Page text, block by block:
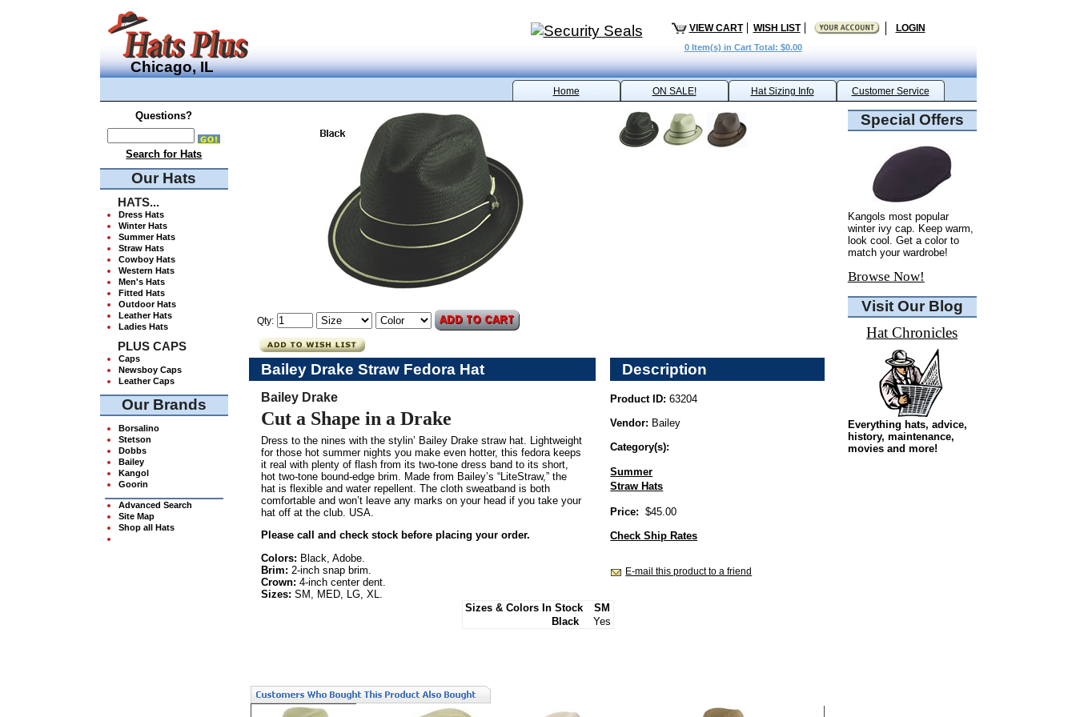
Chicago, IL
VIEW CART WISH LIST LOGIN
0 Item(s) in Cart Total: $0.00
Home ON SALE! Hat Sizing Info Customer Service
Questions?
Search for Hats
Our Hats
HATS...
Dress Hats
Winter Hats
Summer Hats
Straw Hats
Cowboy Hats
Western Hats
Men's Hats
Fitted Hats
Outdoor Hats
Leather Hats
Ladies Hats
PLUS CAPS
Caps
Newsboy Caps
Leather Caps
Our Brands
Borsalino
Stetson
Dobbs
Bailey
Kangol
Goorin
Advanced Search
Site Map
Shop all Hats
Special Offers
Kangols most popular
winter ivy cap. Keep warm,
look cool. Get a color to
match your wardrobe!
Browse Now!
Visit Our Blog
Hat Chronicles
Everything hats, advice,
history, maintenance,
movies and more!
Qty:
Bailey Drake Straw Fedora Hat
Bailey Drake
Cut a Shape in a Drake
Dress to the nines with the stylin’ Bailey Drake straw hat. Lightweight
for those hot summer nights you make even hotter, this fedora keeps
it real with plenty of flash from its two-tone dress band to its short,
hot two-tone bound-edge brim. Made from Bailey’s “LiteStraw,” the
hat is flexible and water repellent. The cloth sweatband is both
comfortable and won’t leave any marks on your head if you take your
hat off at the club. USA.
Please call and check stock before placing your order.
Colors: Black, Adobe.
Brim: 2-inch snap brim.
Crown: 4-inch center dent.
Sizes: SM, MED, LG, XL.
Description
Product ID:63204
Vendor: Bailey
Category(s):
Summer
Straw Hats
Price: $45.00
Check Ship Rates
E-mail this product to a friend
Sizes & Colors In Stock
SM
Black
Yes